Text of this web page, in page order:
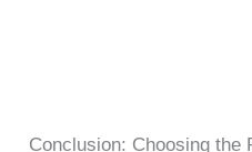
Conclusion: Choosing the